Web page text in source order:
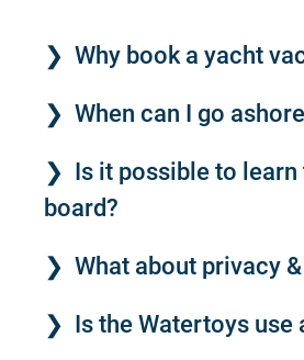
Why book a yacht
When can I go
Is it possible to learn
board?
What about privacy
Is the Watertoys use